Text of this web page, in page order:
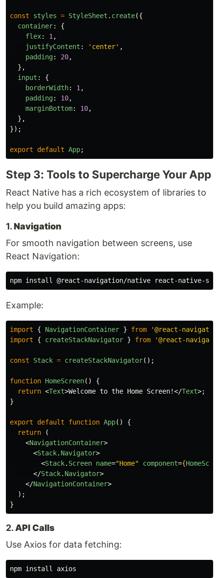
const styles = StyleSheet . create({
container:
{
flex: 1,
justifyContent : ' center' ,
padding: 20,
},
input :
{
borderWidth: 1,
padding: 10,
marginBottom: 10,
},
});
export default App;
Step 3: Tools to Supercharge Your App
React Native has a rich ecosystem of libraries to
help you build amazing apps:
1.Navigation
For smooth navigation between screens, use
React Navigation:
npm install
Example:
import { NavigationContainer } from '@react-
import
{ createStackNavigator } from '@react-
const Stack = createStackNavigator();
function HomeScreen()
{
return <Text>Welcome to the Home Screen!</Text>;
}
export default function App()
{
return
(
<NavigationContainer>
<Stack. Navigator>
<Stack. Screen name="Home" component={
</Stack. Navigator>
</NavigationContainer>
);
}
2.API Calls
Use Axios for data fetching:
npm install